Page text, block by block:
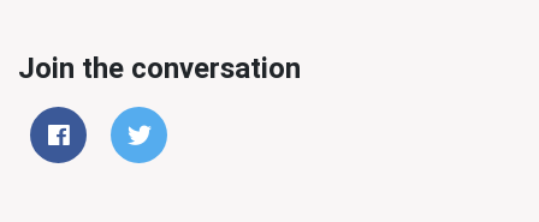
Join the conversation